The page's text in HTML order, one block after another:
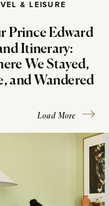
& LEISURE
Prince Edward
Itinerary:
We Stayed,
and Wandered
Load More